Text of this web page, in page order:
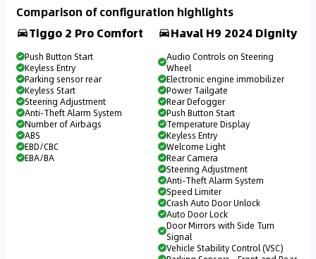
Comparison of configuration highlights
Tiggo 2 Pro Comfort
Push Button Start
Keyless Entry
Parking sensor rear
Keyless Start
Steering Adjustment
Anti-Theft Alarm System
Number of Airbags
ABS
EBD/CBC
EBA/BA
Haval H9 2024 Dignity
Audio Controls on Steering
Wheel
Electronic engine immobilizer
Power Tailgate
Rear Defogger
Push Button Start
Temperature Display
Keyless Entry
Welcome Light
Rear Camera
Steering Adjustment
Anti-Theft Alarm System
Speed Limiter
Crash Auto Door Unlock
Auto Door Lock
Door Mirrors with Side Turn
Signal
Vehicle Stability Control (VSC)